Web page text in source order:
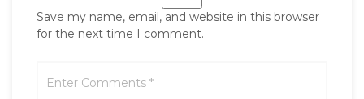
Save my name, email, and website in this browser
for the next time I comment.